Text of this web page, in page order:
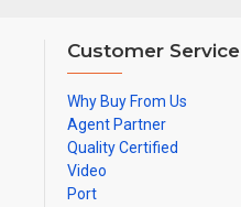
Customer Service
Why Buy From Us
Agent Partner
Quality Certified
Video
Port